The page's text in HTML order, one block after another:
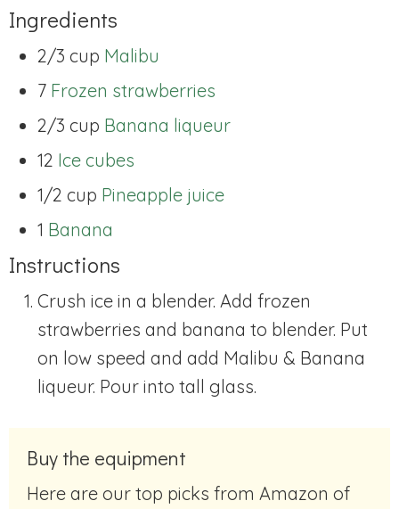
Ingredients
2/3 cup Malibu
7 Frozen strawberries
2/3 cup Banana liqueur
12 Ice cubes
1/2 cup Pineapple juice
1 Banana
Instructions
Crush ice in a blender. Add frozen
strawberries and banana to blender. Put
on low speed and add Malibu & Banana
liqueur. Pour into tall glass.
Buy the equipment
Here are our top picks from Amazon of